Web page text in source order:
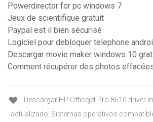
Powerdirector for pc windows 7
Jeux de scientifique gratuit
Paypal est il bien sécurisé
Logiciel pour debloquer telephone
Descargar movie maker windows 10
Comment récupérer des photos
Descargar HP Officejet Pro 8610 driver
actualizado. Sistemas operativos